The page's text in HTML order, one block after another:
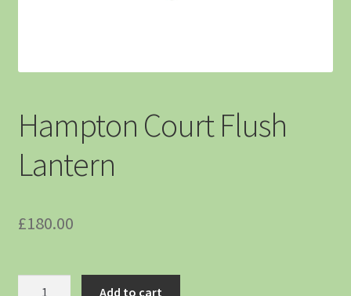
Hampton Court Flush
Lantern
£180.00
Add to cart